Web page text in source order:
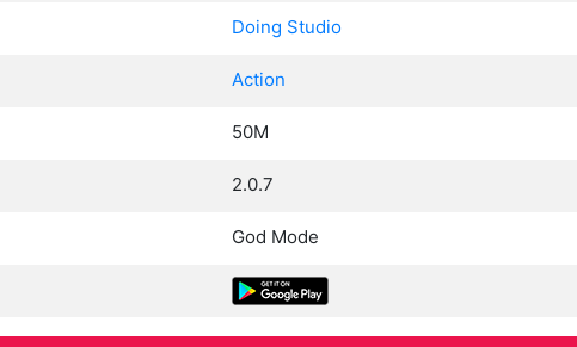
Doing Studio
Action
50M
2.0.7
God Mode